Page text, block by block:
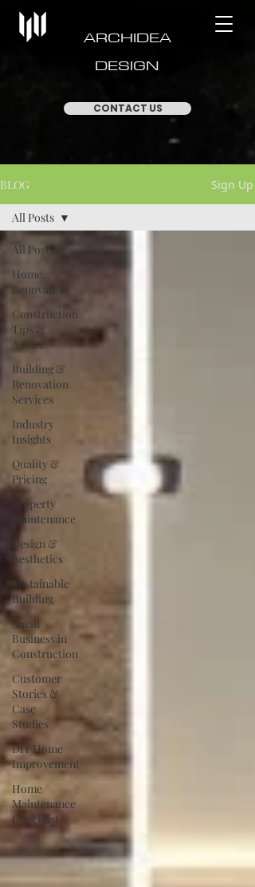
ARCHIDEA
DESIGN
CONTACT US
BLOG Sign Up
All Posts
Home
Renovation
Construction
Tips &
Advice
Building &
Renovation
Services
Industry
Insights
Quality &
Pricing
Property
Maintenance
Design &
Aesthetics
Sustainable
Building
Small
Business in
Construction
Customer
Stories &
Case
Studies
DIY Home
Improvement
Home
Maintenance
Checklist
All Posts